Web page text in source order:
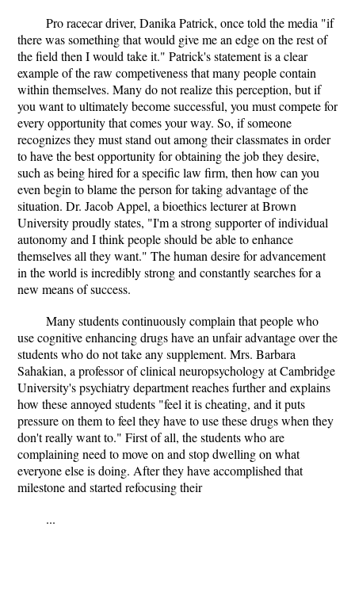
Pro racecar driver, Danika Patrick, once told the media "if
there was something that would give me an edge on the rest of
the field then I would take it." Patrick's statement is a clear
example of the raw competiveness that many people contain
within themselves. Many do not realize this perception, but if
you want to ultimately become successful, you must compete for
every opportunity that comes your way. So, if someone
recognizes they must stand out among their classmates in order
to have the best opportunity for obtaining the job they desire,
such as being hired for a specific law firm, then how can you
even begin to blame the person for taking advantage of the
situation. Dr. Jacob Appel, a bioethics lecturer at Brown
University proudly states, "I'm a strong supporter of individual
autonomy and I think people should be able to enhance
themselves all they want." The human desire for advancement
in the world is incredibly strong and constantly searches for a
new means of success.
Many students continuously complain that people who
use cognitive enhancing drugs have an unfair advantage over the
students who do not take any supplement. Mrs. Barbara
Sahakian, a professor of clinical neuropsychology at Cambridge
University's psychiatry department reaches further and explains
how these annoyed students "feel it is cheating, and it puts
pressure on them to feel they have to use these drugs when they
don't really want to." First of all, the students who are
complaining need to move on and stop dwelling on what
everyone else is doing. After they have accomplished that
milestone and started refocusing their
...